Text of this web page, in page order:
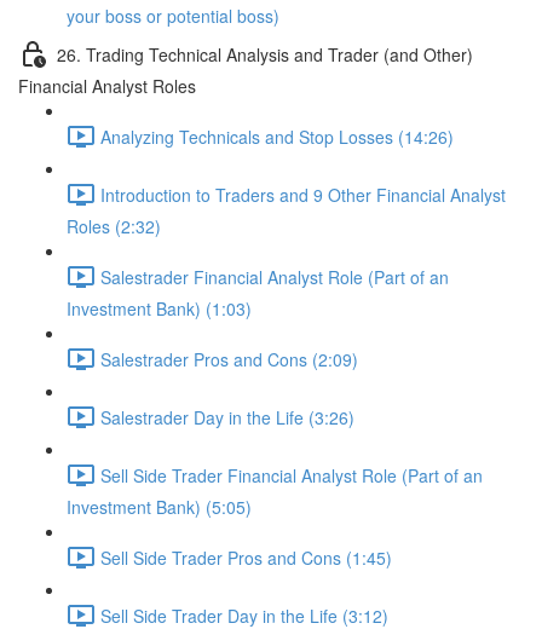
your boss or potential boss)
26. Trading Technical Analysis and Trader (and Other)
Financial Analyst Roles
Analyzing Technicals and Stop Losses (14:26)
Introduction to Traders and 9 Other Financial Analyst
Roles (2:32)
Salestrader Financial Analyst Role (Part of an
Investment Bank) (1:03)
Salestrader Pros and Cons (2:09)
Salestrader Day in the Life (3:26)
Sell Side Trader Financial Analyst Role (Part of an
Investment Bank) (5:05)
Sell Side Trader Pros and Cons (1:45)
Sell Side Trader Day in the Life (3:12)